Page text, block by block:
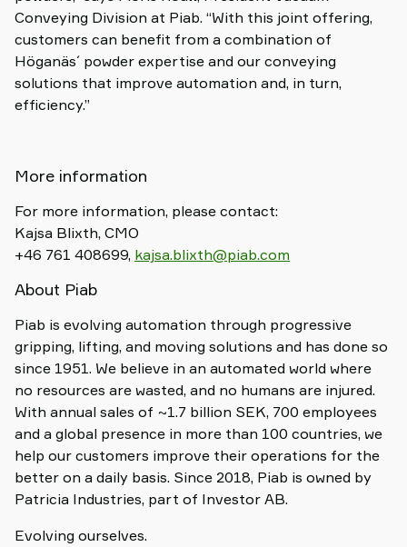
Conveying Division at Piab. “With this joint offering,
customers can benefit from a combination of
Höganäs´ powder expertise and our conveying
solutions that improve automation and, in turn,
efficiency.”
More information
For more information, please contact:
Kajsa Blixth, CMO
+46 761 408699, kajsa.blixth@piab.com
About Piab
Piab is evolving automation through progressive
gripping, lifting, and moving solutions and has done so
since 1951. We believe in an automated world where
no resources are wasted, and no humans are injured.
With annual sales of ~1.7 billion SEK, 700 employees
and a global presence in more than 100 countries, we
help our customers improve their operations for the
better on a daily basis. Since 2018, Piab is owned by
Patricia Industries, part of Investor AB.
Evolving ourselves.